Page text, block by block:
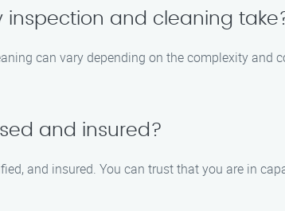
inspection and cleaning
can vary depending on the complexity and
and insured?
and insured. You can trust that you are in